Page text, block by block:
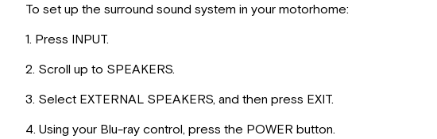
To set up the surround sound system in your motorhome:
1. Press INPUT.
2. Scroll up to SPEAKERS.
3. Select EXTERNAL SPEAKERS, and then press EXIT.
4. Using your Blu-ray control, press the POWER button.